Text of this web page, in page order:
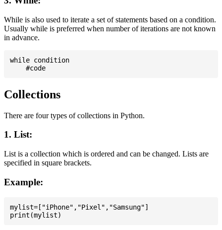
While is also used to iterate a set of statements based on a condition.
Usually while is preferred when number of iterations are not known
in advance.
while condition
Collections
There are four types of collections in Python.
1. List:
List is a collection which is ordered and can be changed. Lists are
specified in square brackets.
Example:
mylist=["iPhone","Pixel","Samsung"]